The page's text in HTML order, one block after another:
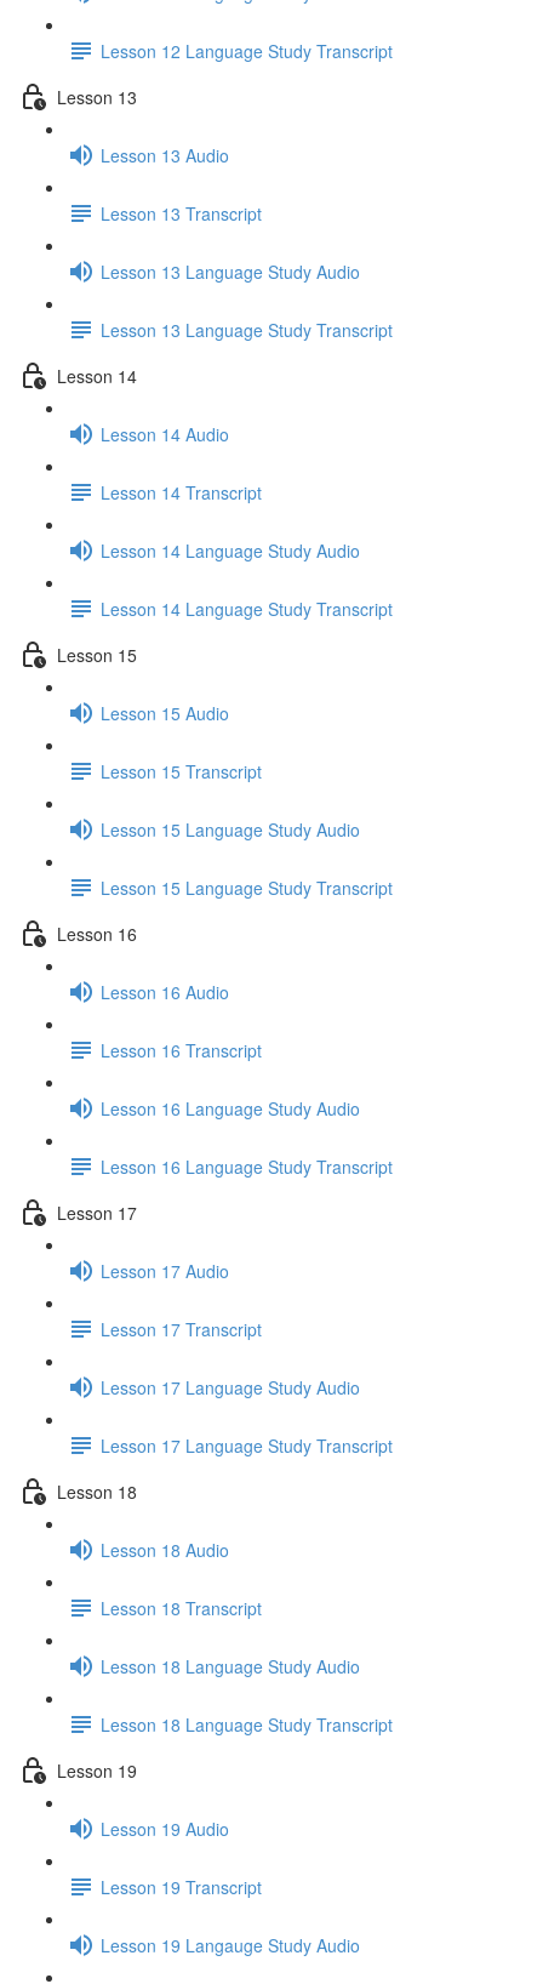
Lesson 12 Language Study Transcript
Lesson 13
Lesson 13 Audio
Lesson 13 Transcript
Lesson 13 Language Study Audio
Lesson 13 Language Study Transcript
Lesson 14
Lesson 14 Audio
Lesson 14 Transcript
Lesson 14 Language Study Audio
Lesson 14 Language Study Transcript
Lesson 15
Lesson 15 Audio
Lesson 15 Transcript
Lesson 15 Language Study Audio
Lesson 15 Language Study Transcript
Lesson 16
Lesson 16 Audio
Lesson 16 Transcript
Lesson 16 Language Study Audio
Lesson 16 Language Study Transcript
Lesson 17
Lesson 17 Audio
Lesson 17 Transcript
Lesson 17 Language Study Audio
Lesson 17 Language Study Transcript
Lesson 18
Lesson 18 Audio
Lesson 18 Transcript
Lesson 18 Language Study Audio
Lesson 18 Language Study Transcript
Lesson 19
Lesson 19 Audio
Lesson 19 Transcript
Lesson 19 Langauge Study Audio